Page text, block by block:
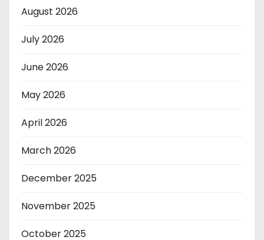
August 2026
July 2026
June 2026
May 2026
April 2026
March 2026
December 2025
November 2025
October 2025